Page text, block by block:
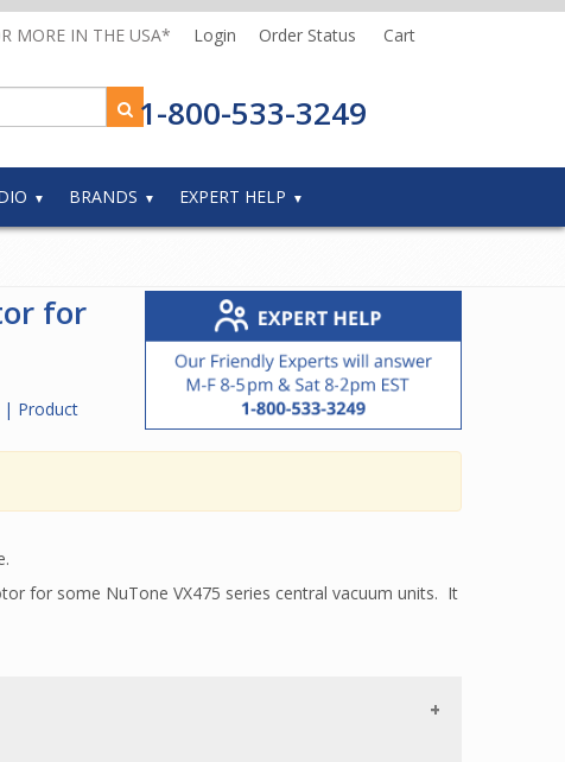
MORE IN THE USA* Login Order Status Cart
1-800-533-3249
BRANDS EXPERT HELP
for
| Product
for some NuTone VX475 series central vacuum units. It
no longer available.